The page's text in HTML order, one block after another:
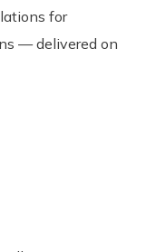
for
— delivered on